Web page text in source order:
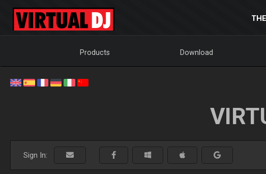
Products Download
Sign In: